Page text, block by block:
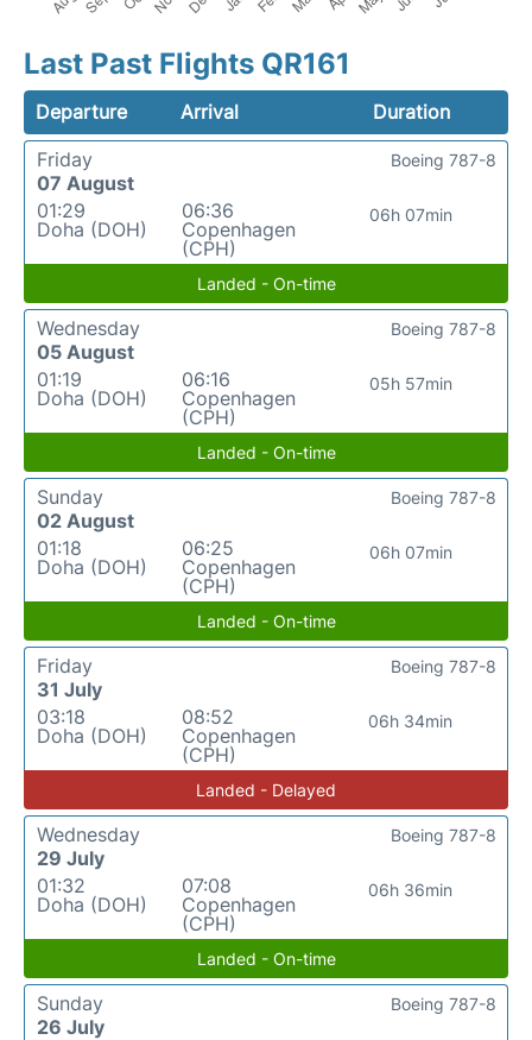
Last Past Flights QR161
Departure Arrival
Duration
Friday
07 August
01:29
Doha (DOH)
06:36
Copenhagen
(CPH)
06h 07min
Boeing 787-8
Landed - On-time
Wednesday
05 August
01:19
Doha (DOH)
06:16
Copenhagen
(CPH)
05h 57min
Boeing 787-8
Landed - On-time
Sunday
02 August
01:18
Doha (DOH)
06:25
Copenhagen
(CPH)
06h 07min
Boeing 787-8
Landed - On-time
Friday
31 July
03:18
Doha (DOH)
08:52
Copenhagen
(CPH)
06h 34min
Boeing 787-8
Landed - Delayed
Wednesday
29 July
01:32
Doha (DOH)
07:08
Copenhagen
(CPH)
06h 36min
Boeing 787-8
Landed - On-time
Sunday
26 July
Boeing 787-8